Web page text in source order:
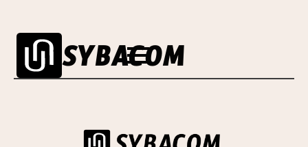
SYBACOM